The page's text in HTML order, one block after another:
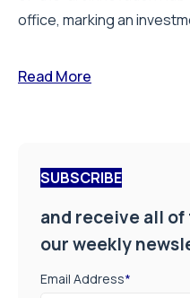
office, marking an
Read More
SUBSCRIBE
and receive all
our weekly
Email Address*